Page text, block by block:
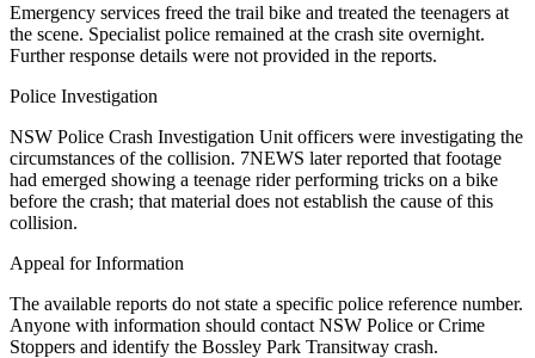
Emergency services freed the trail bike and treated the teenagers at
the scene. Specialist police remained at the crash site overnight.
Further response details were not provided in the reports.
Police Investigation
NSW Police Crash Investigation Unit officers were investigating the
circumstances of the collision. 7NEWS later reported that footage
had emerged showing a teenage rider performing tricks on a bike
before the crash; that material does not establish the cause of this
collision.
Appeal for Information
The available reports do not state a specific police reference number.
Anyone with information should contact NSW Police or Crime
Stoppers and identify the Bossley Park Transitway crash.